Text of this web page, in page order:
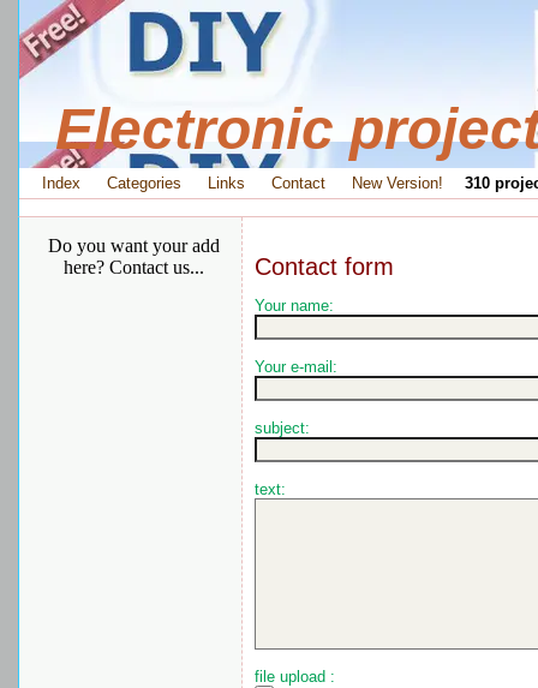
Electronic
Index Categories Links Contact New Version! 310
Do you want your add
here? Contact us...
Contact form
Your name:
Your e-mail:
subject:
text:
file upload :